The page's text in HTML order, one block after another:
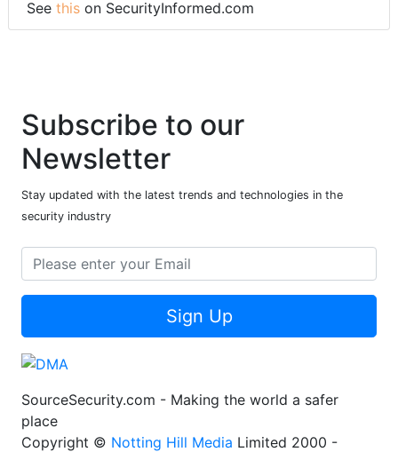
See this on SecurityInformed.com
Subscribe to our
Newsletter
Stay updated with the latest trends and technologies in the
security industry
Sign Up
SourceSecurity.com - Making the world a safer
place
Copyright © Notting Hill Media Limited 2000 -